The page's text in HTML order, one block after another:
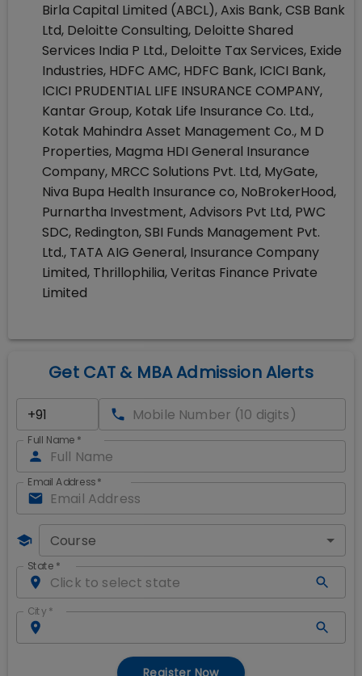
Birla Capital Limited (ABCL), Axis Bank, CSB Bank
Ltd, Deloitte Consulting, Deloitte Shared
Services India P Ltd., Deloitte Tax Services, Exide
Industries, HDFC AMC, HDFC Bank, ICICI Bank,
ICICI PRUDENTIAL LIFE INSURANCE COMPANY,
Kantar Group, Kotak Life Insurance Co. Ltd.,
Kotak Mahindra Asset Management Co., M D
Properties, Magma HDI General Insurance
Company, MRCC Solutions Pvt. Ltd, MyGate,
Niva Bupa Health Insurance co, NoBrokerHood,
Purnartha Investment, Advisors Pvt Ltd, PWC
SDC, Redington, SBI Funds Management Pvt.
Ltd., TATA AIG General, Insurance Company
Limited, Thrillophilia, Veritas Finance Private
Limited
Get CAT & MBA Admission Alerts
Full Name *
Email Address*
Course
State *
City *
Register Now